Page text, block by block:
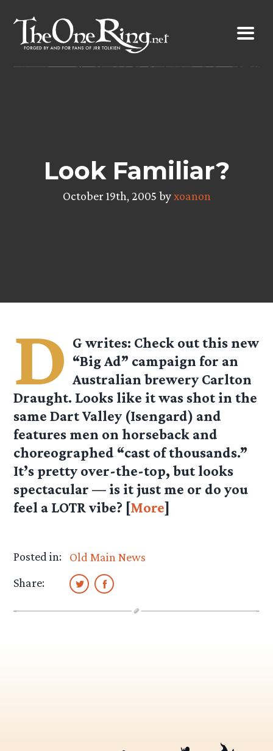
content
Look Familiar?
October 19th, 2005 byxoanon
D G writes: Check out this new
“Big Ad” campaign for an
Australian brewery Carlton
Draught. Looks like it was shot in the
same Dart Valley (Isengard) and
features men on horseback and
choreographed “cast of thousands.”
It’s pretty over-the-top, but looks
spectacular — is it just me or do you
feel a LOTR vibe? [More]
Posted in:
Old Main News
Share: